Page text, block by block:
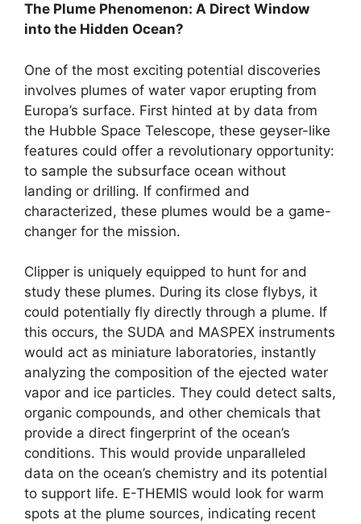
The Plume Phenomenon: A Direct Window
into the Hidden Ocean?
One of the most exciting potential discoveries
involves plumes of water vapor erupting from
Europa’s surface. First hinted at by data from
the Hubble Space Telescope, these geyser-like
features could offer a revolutionary opportunity:
to sample the subsurface ocean without
landing or drilling. If confirmed and
characterized, these plumes would be a game-
changer for the mission.
Clipper is uniquely equipped to hunt for and
study these plumes. During its close flybys, it
could potentially fly directly through a plume. If
this occurs, the SUDA and MASPEX instruments
would act as miniature laboratories, instantly
analyzing the composition of the ejected water
vapor and ice particles. They could detect salts,
organic compounds, and other chemicals that
provide a direct fingerprint of the ocean’s
conditions. This would provide unparalleled
data on the ocean’s chemistry and its potential
to support life. E-THEMIS would look for warm
spots at the plume sources, indicating recent